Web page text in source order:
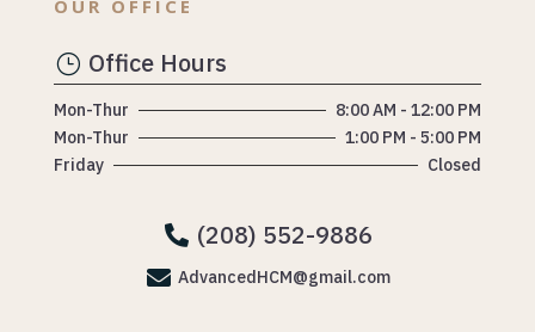
OUR OFFICE
} Office Hours
Mon-Thur
8:00 AM - 12:00 PM
Mon-Thur
1:00 PM - 5:00 PM
Friday
Closed
 (208) 552-9886
 AdvancedHCM@gmail.com